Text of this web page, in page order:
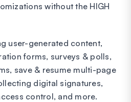
without the HIGH
user-generated content,
forms, surveys & polls,
save & resume multi-page
digital signatures,
control, and more.